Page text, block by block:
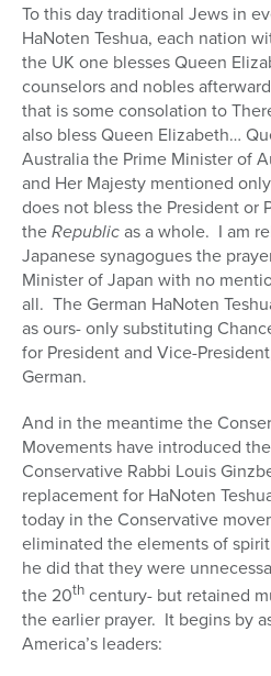
To this day traditional Jews in
HaNoten Teshua, each nation
the UK one blesses Queen
counselors and nobles
that is some consolation to
also bless Queen Elizabeth…
Australia the Prime Minister of
and Her Majesty mentioned
does not bless the President or
theRepublicas a whole. I am
Japanese synagogues the
Minister of Japan with no
all. The German HaNoten
as ours- only substituting
for President and Vice-
German.
And in the meantime the
Movements have introduced
Conservative Rabbi Louis
replacement for HaNoten
today in the Conservative
eliminated the elements of
he did that they were
the 20th century- but retained
the earlier prayer. It begins by
America’s leaders: